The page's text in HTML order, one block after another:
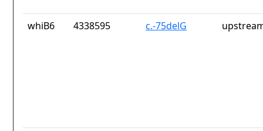
whiB6 4338595 c.-75delG